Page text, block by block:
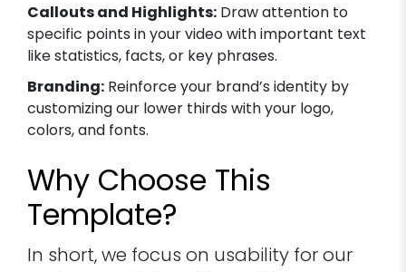
Callouts and Highlights:Draw attention to
specific points in your video with important text
like statistics, facts, or key phrases.
Branding:Reinforce your brand’s identity by
customizing our lower thirds with your logo,
colors, and fonts.
Why Choose This
Template?
In short, we focus on usability for our